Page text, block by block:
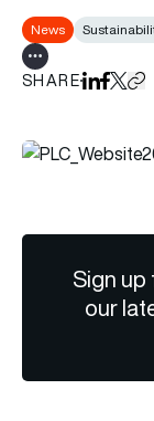
News
Show all tags
SHAREShare on
Share
Share
Sign up
our